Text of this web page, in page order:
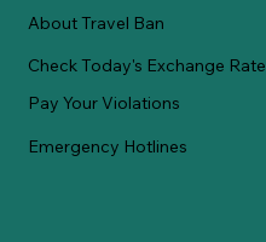
About Travel Ban
Check Today's Exchange Rate
Pay Your Violations
Emergency Hotlines